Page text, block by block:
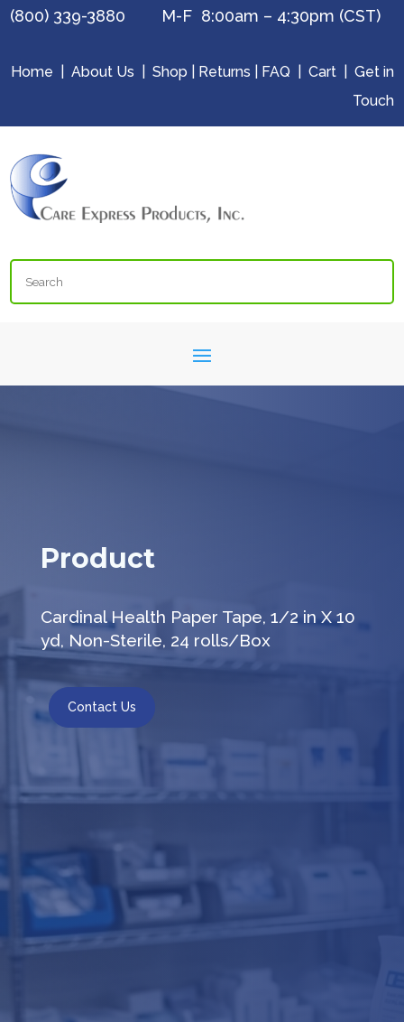
(800) 339-3880 M-F 8:00am – 4:30pm (CST)
Home About Us Shop Returns FAQ Cart| Get in
Touch
Search
Product
Cardinal Health Paper Tape, 1/2 in X 10
yd, Non-Sterile, 24 rolls/Box
Contact Us